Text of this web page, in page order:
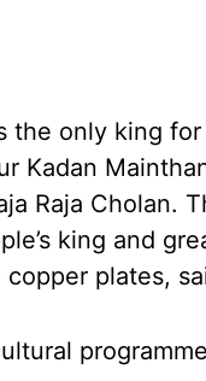
the only king
Kadan
Raja Cholan.
king and
plates,